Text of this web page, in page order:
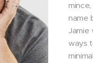
name
Jamie
ways